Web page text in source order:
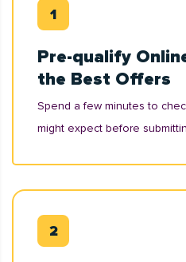
Pre-qualify
the Best Offers
Spend a few minutes to
might expect before